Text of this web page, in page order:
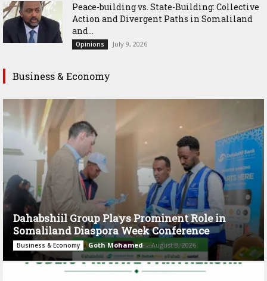
Peace-building vs. State-Building: Collective
Action and Divergent Paths in Somaliland
and...
Opinions July 9, 2026
Business & Economy
Dahabshiil Group Plays Prominent Role in
Somaliland Diaspora Week Conference
Business & Economy Goth Mohamed - August 3, 2026